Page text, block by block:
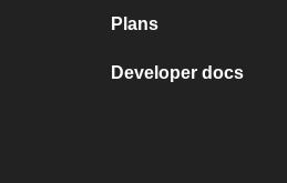
Plans
Developer docs